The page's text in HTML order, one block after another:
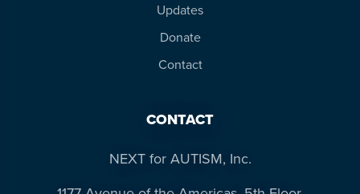
Updates
Donate
Contact
CONTACT
NEXT for AUTISM, Inc.